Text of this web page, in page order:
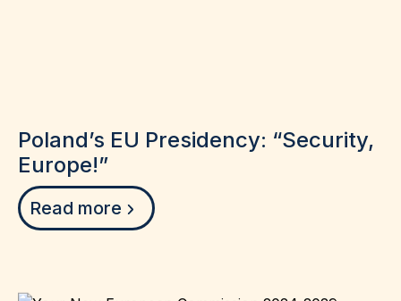
Poland’s EU Presidency: “Security,
Europe!”
Read more